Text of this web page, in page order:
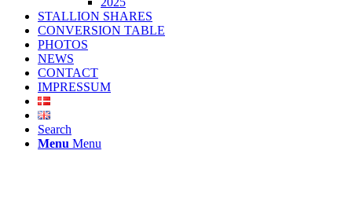
STALLION SHARES
CONVERSION TABLE
PHOTOS
NEWS
CONTACT
IMPRESSUM
Search
Menu Menu